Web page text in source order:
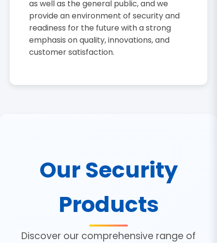
as well as the general public, and we
provide an environment of security and
readiness for the future with a strong
emphasis on quality, innovations, and
customer satisfaction.
Our Security
Products
Discover our comprehensive range of